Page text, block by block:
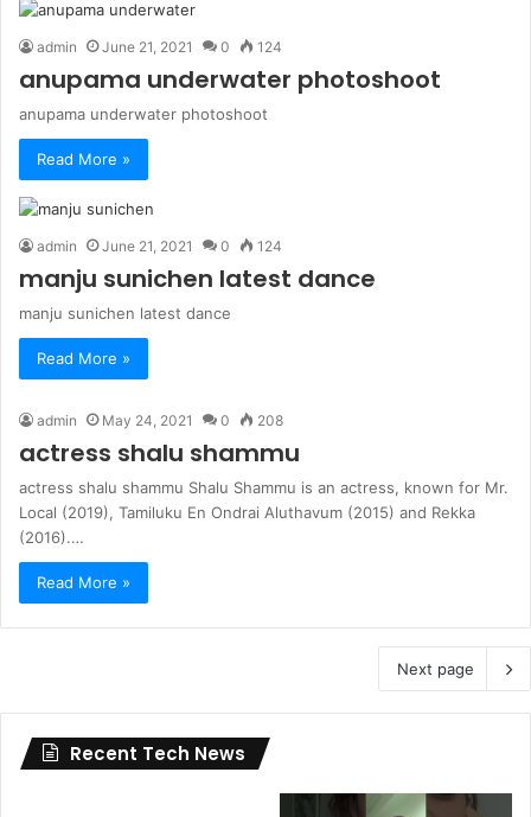
admin June 21, 2021 0 124
anupama underwater photoshoot
anupama underwater photoshoot
Read More »
admin June 21, 2021 0 124
manju sunichen latest dance
manju sunichen latest dance
Read More »
admin May 24, 2021 0 208
actress shalu shammu
actress shalu shammu Shalu Shammu is an actress, known for Mr.
Local (2019), Tamiluku En Ondrai Aluthavum (2015) and Rekka
(2016).…
Read More »
Next page
Recent Tech News